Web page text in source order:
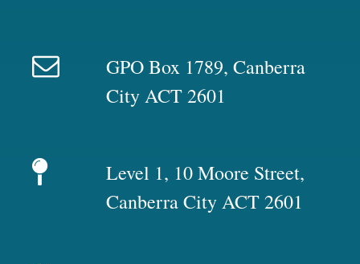
GPO Box 1789, Canberra
City ACT 2601
Level 1, 10 Moore Street,
Canberra City ACT 2601